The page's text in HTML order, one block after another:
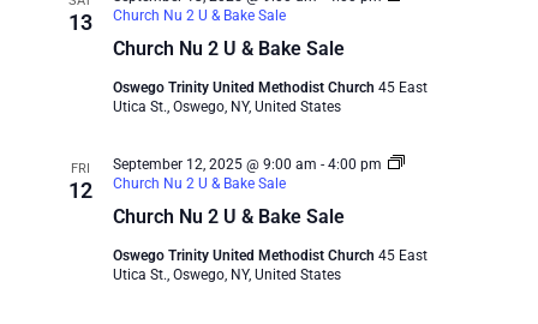
13
Church Nu 2 U & Bake Sale
Church Nu 2 U & Bake Sale
Oswego Trinity United Methodist Church 45 East
Utica St., Oswego, NY, United States
FRI
12
Church Nu 2 U & Bake Sale
September 12, 2025 @ 9:00 am - 4:00 pm
Church Nu 2 U & Bake Sale
Oswego Trinity United Methodist Church 45 East
Utica St., Oswego, NY, United States